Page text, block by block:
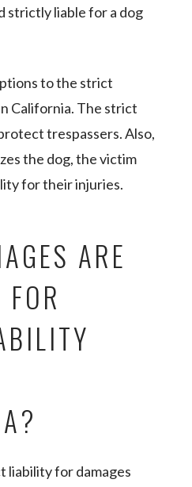
strictly liable for a dog
to the strict
California. The strict
trespassers. Also,
the dog, the victim
for their injuries.
ARE
liability for damages